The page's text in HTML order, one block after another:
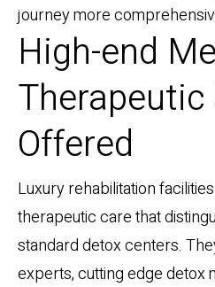
journey more
High-end
Offered
Luxury rehabilitation
therapeutic care that
standard detox centers.
experts, cutting edge detox